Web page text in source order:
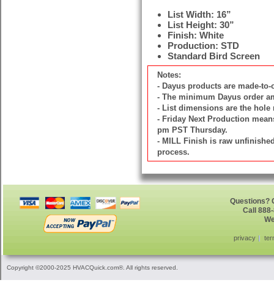
List Width: 16”
List Height: 30”
Finish: White
Production: STD
Standard Bird Screen
Notes:
- Dayus products are made-to-
- The minimum Dayus order
- List dimensions are the hole
- Friday Next Production
pm PST Thursday.
- MILL Finish is raw
process.
Questions?
Call
privacy
Copyright ©2000-2025 HVACQuick.com®. All rights reserved.